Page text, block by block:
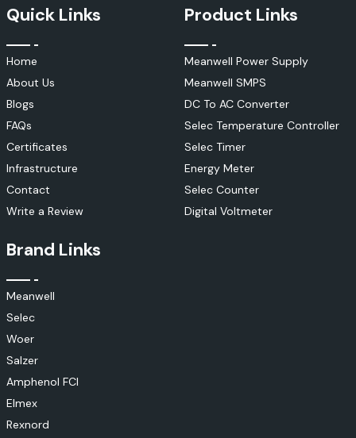
Quick Links
Home
About Us
Blogs
FAQs
Certificates
Infrastructure
Contact
Write a Review
Product Links
Meanwell Power Supply
Meanwell SMPS
DC To AC Converter
Selec Temperature Controller
Selec Timer
Energy Meter
Selec Counter
Digital Voltmeter
Brand Links
Meanwell
Selec
Woer
Salzer
Amphenol FCI
Elmex
Rexnord